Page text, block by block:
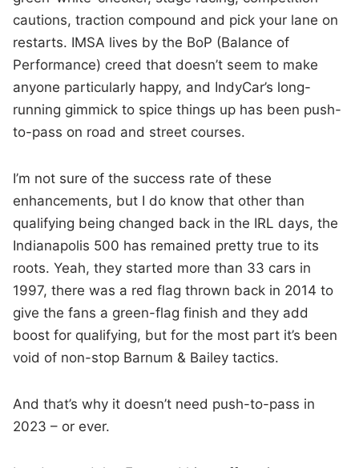
cautions, traction compound and pick your lane on
restarts. IMSA lives by the BoP (Balance of
Performance) creed that doesn’t seem to make
anyone particularly happy, and IndyCar’s long-
running gimmick to spice things up has been push-
to-pass on road and street courses.
I’m not sure of the success rate of these
enhancements, but I do know that other than
qualifying being changed back in the IRL days, the
Indianapolis 500 has remained pretty true to its
roots. Yeah, they started more than 33 cars in
1997, there was a red flag thrown back in 2014 to
give the fans a green-flag finish and they add
boost for qualifying, but for the most part it’s been
void of non-stop Barnum & Bailey tactics.
And that’s why it doesn’t need push-to-pass in
2023 – or ever.